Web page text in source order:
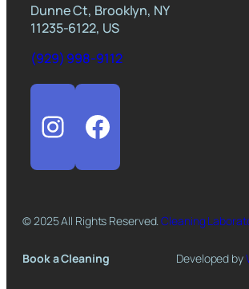
Dunne Ct, Brooklyn, NY
11235-6122, US
(929) 998-9112
Instagram Facebook
© 2025 All Rights Reserved.Cleaning
Book a Cleaning Developed by